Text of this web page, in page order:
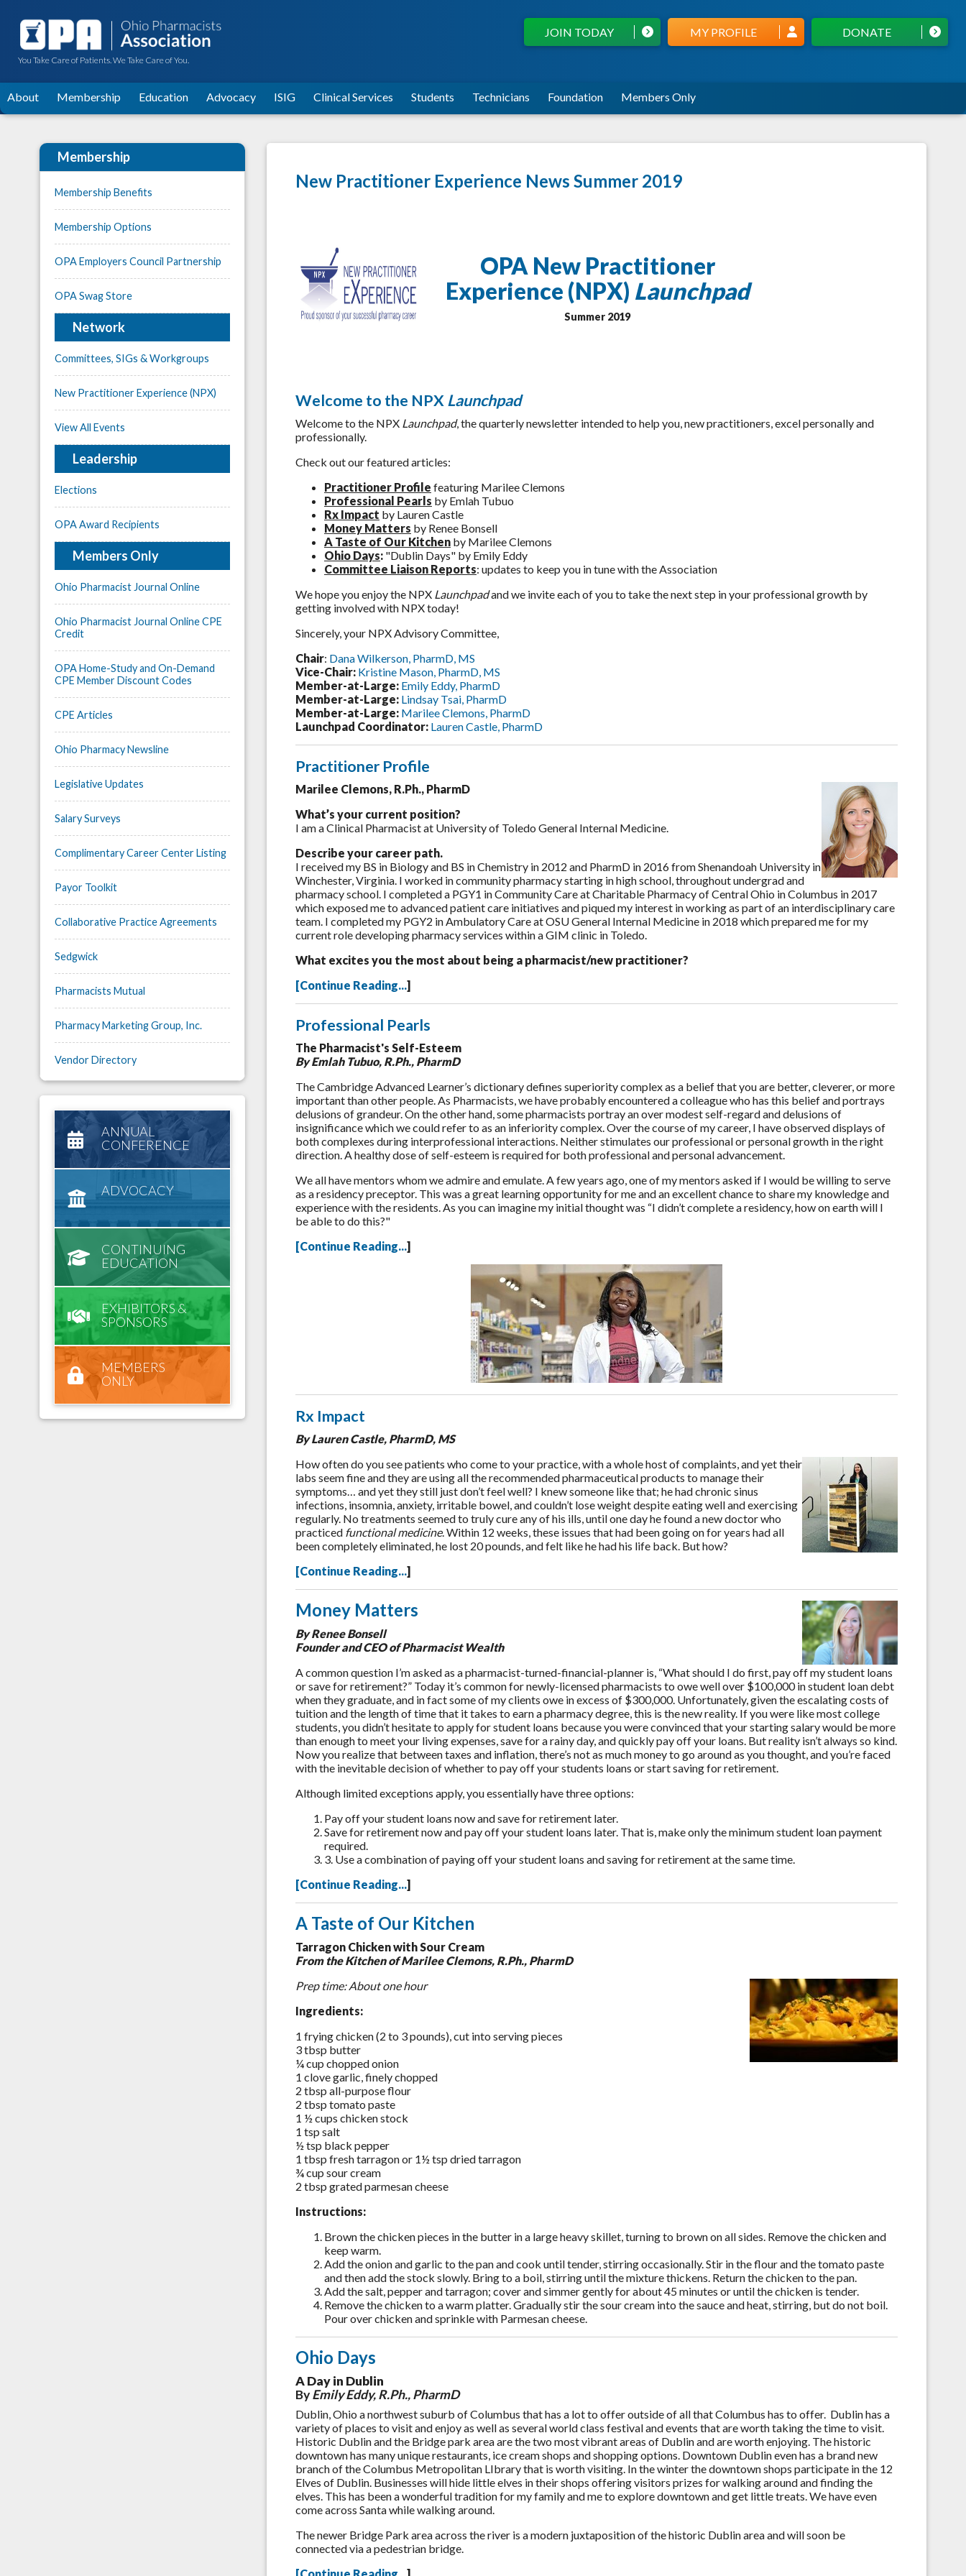
You Take Care of Patients. We Take Care of You.
DONATE
MY PROFILE
JOIN TODAY
About Membership Education Advocacy ISIG Clinical Services Students Technicians Foundation Members Only
New Practitioner Experience News Summer 2019
OPA New Practitioner
Experience (NPX) Launchpad
Summer 2019
Welcome to the NPX Launchpad
Welcome to the NPX Launchpad, the quarterly newsletter intended to help you, new practitioners, excel personally and
professionally.
Check out our featured articles:
Practitioner Profile featuring Marilee Clemons
Professional Pearls by Emlah Tubuo
Rx Impact by Lauren Castle
Money Matters by Renee Bonsell
A Taste of Our Kitchen by Marilee Clemons
Ohio Days: "Dublin Days" by Emily Eddy
Committee Liaison Reports: updates to keep you in tune with the Association
We hope you enjoy the NPX Launchpadand we invite each of you to take the next step in your professional growth by
getting involved with NPX today!
Sincerely, your NPX Advisory Committee,
Chair: Dana Wilkerson, PharmD, MS
Vice-Chair: Kristine Mason, PharmD, MS
Member-at-Large: Emily Eddy, PharmD
Member-at-Large: Lindsay Tsai, PharmD
Member-at-Large: Marilee Clemons, PharmD
Launchpad Coordinator: Lauren Castle, PharmD
Practitioner Profile
Marilee Clemons, R.Ph., PharmD
What’s your current position?
I am a Clinical Pharmacist at University of Toledo General Internal Medicine.
Describe your career path.
I received my BS in Biology and BS in Chemistry in 2012 and PharmD in 2016 from Shenandoah University in
Winchester, Virginia. I worked in community pharmacy starting in high school, throughout undergrad and
pharmacy school. I completed a PGY1 in Community Care at Charitable Pharmacy of Central Ohio in Columbus in 2017
which exposed me to advanced patient care initiatives and piqued my interest in working as part of an interdisciplinary care
team. I completed my PGY2 in Ambulatory Care at OSU General Internal Medicine in 2018 which prepared me for my
current role developing pharmacy services within a GIM clinic in Toledo.
What excites you the most about being a pharmacist/new practitioner?
[Continue Reading...]
Professional Pearls
The Pharmacist's Self-Esteem
By Emlah Tubuo, R.Ph., PharmD
The Cambridge Advanced Learner’s dictionary defines superiority complex as a belief that you are better, cleverer, or more
important than other people. As Pharmacists, we have probably encountered a colleague who has this belief and portrays
delusions of grandeur. On the other hand, some pharmacists portray an over modest self-regard and delusions of
insignificance which we could refer to as an inferiority complex. Over the course of my career, I have observed displays of
both complexes during interprofessional interactions. Neither stimulates our professional or personal growth in the right
direction. A healthy dose of self-esteem is required for both professional and personal advancement.
We all have mentors whom we admire and emulate. A few years ago, one of my mentors asked if I would be willing to serve
as a residency preceptor. This was a great learning opportunity for me and an excellent chance to share my knowledge and
experience with the residents. As you can imagine my initial thought was “I didn’t complete a residency, how on earth will I
be able to do this?"
[Continue Reading...]
Rx Impact
By Lauren Castle, PharmD, MS
How often do you see patients who come to your practice, with a whole host of complaints, and yet their
labs seem fine and they are using all the recommended pharmaceutical products to manage their
symptoms… and yet they still just don’t feel well? I knew someone like that; he had chronic sinus
infections, insomnia, anxiety, irritable bowel, and couldn’t lose weight despite eating well and exercising
regularly. No treatments seemed to truly cure any of his ills, until one day he found a new doctor who
practiced functional medicine. Within 12 weeks, these issues that had been going on for years had all
been completely eliminated, he lost 20 pounds, and felt like he had his life back. But how?
[Continue Reading...]
Money Matters
By Renee Bonsell
Founder and CEO of Pharmacist Wealth
A common question I’m asked as a pharmacist-turned-financial-planner is, “What should I do first, pay off my student loans
or save for retirement?” Today it’s common for newly-licensed pharmacists to owe well over $100,000 in student loan debt
when they graduate, and in fact some of my clients owe in excess of $300,000. Unfortunately, given the escalating costs of
tuition and the length of time that it takes to earn a pharmacy degree, this is the new reality. If you were like most college
students, you didn’t hesitate to apply for student loans because you were convinced that your starting salary would be more
than enough to meet your living expenses, save for a rainy day, and quickly pay off your loans. But reality isn’t always so kind.
Now you realize that between taxes and inflation, there’s not as much money to go around as you thought, and you’re faced
with the inevitable decision of whether to pay off your students loans or start saving for retirement.
Although limited exceptions apply, you essentially have three options:
Pay off your student loans now and save for retirement later.
Save for retirement now and pay off your student loans later. That is, make only the minimum student loan payment
required.
3. Use a combination of paying off your student loans and saving for retirement at the same time.
[Continue Reading...]
A Taste of Our Kitchen
Tarragon Chicken with Sour Cream
From the Kitchen of Marilee Clemons, R.Ph., PharmD
Prep time: About one hour
Ingredients:
1 frying chicken (2 to 3 pounds), cut into serving pieces
3 tbsp butter
¼ cup chopped onion
1 clove garlic, finely chopped
2 tbsp all-purpose flour
2 tbsp tomato paste
1 ½ cups chicken stock
1 tsp salt
½ tsp black pepper
1 tbsp fresh tarragon or 1½ tsp dried tarragon
¾ cup sour cream
2 tbsp grated parmesan cheese
Instructions:
Brown the chicken pieces in the butter in a large heavy skillet, turning to brown on all sides. Remove the chicken and
keep warm.
Add the onion and garlic to the pan and cook until tender, stirring occasionally. Stir in the flour and the tomato paste
and then add the stock slowly. Bring to a boil, stirring until the mixture thickens. Return the chicken to the pan.
Add the salt, pepper and tarragon; cover and simmer gently for about 45 minutes or until the chicken is tender.
Remove the chicken to a warm platter. Gradually stir the sour cream into the sauce and heat, stirring, but do not boil.
Pour over chicken and sprinkle with Parmesan cheese.
Ohio Days
A Day in Dublin
ByEmily Eddy, R.Ph., PharmD
Dublin, Ohio a northwest suburb of Columbus that has a lot to offer outside of all that Columbus has to offer. Dublin has a
variety of places to visit and enjoy as well as several world class festival and events that are worth taking the time to visit.
Historic Dublin and the Bridge park area are the two most vibrant areas of Dublin and are worth enjoying. The historic
downtown has many unique restaurants, ice cream shops and shopping options. Downtown Dublin even has a brand new
branch of the Columbus Metropolitan LIbrary that is worth visiting. In the winter the downtown shops participate in the 12
Elves of Dublin. Businesses will hide little elves in their shops offering visitors prizes for walking around and finding the
elves. This has been a wonderful tradition for my family and me to explore downtown and get little treats. We have even
come across Santa while walking around.
The newer Bridge Park area across the river is a modern juxtaposition of the historic Dublin area and will soon be
connected via a pedestrian bridge.
[Continue Reading... ]
Membership
Membership Benefits
Membership Options
OPA Employers Council Partnership
OPA Swag Store
Network
Committees, SIGs & Workgroups
New Practitioner Experience (NPX)
View All Events
Leadership
Elections
OPA Award Recipients
Members Only
Ohio Pharmacist Journal Online
Ohio Pharmacist Journal Online CPE
Credit
OPA Home-Study and On-Demand
CPE Member Discount Codes
CPE Articles
Ohio Pharmacy Newsline
Legislative Updates
Salary Surveys
Complimentary Career Center Listing
Payor Toolkit
Collaborative Practice Agreements
Sedgwick
Pharmacists Mutual
Pharmacy Marketing Group, Inc.
Vendor Directory
ANNUAL
CONFERENCE
ADVOCACY
CONTINUING
EDUCATION
EXHIBITORS &
SPONSORS
MEMBERS
ONLY